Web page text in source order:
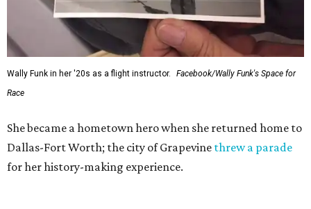
Wally Funk in her '20s as a flight instructor.
Facebook/Wally Funk's Space for
Race
She became a hometown hero when she returned home to
Dallas-Fort Worth; the city of Grapevine threw a parade
for her history-making experience.